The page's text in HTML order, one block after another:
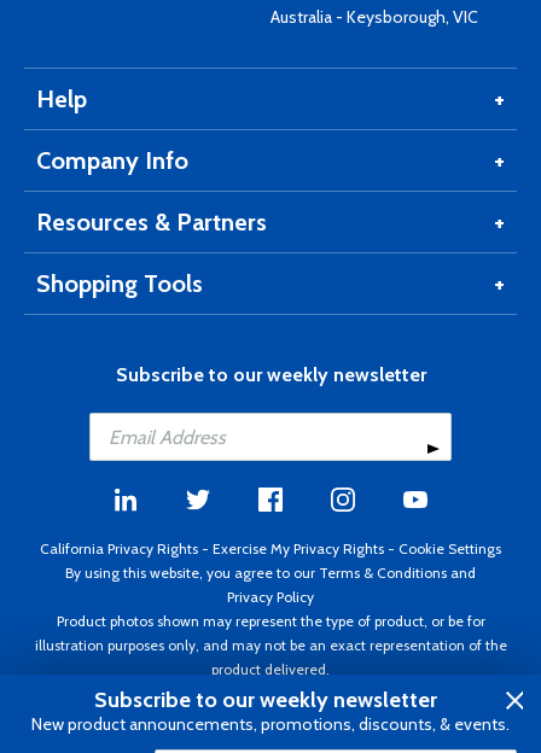
Australia - Keysborough, VIC
Help
Company Info
Resources & Partners
Shopping Tools
Subscribe to our weekly newsletter
California Privacy Rights - Exercise My Privacy Rights - Cookie Settings
By using this website, you agree to our Terms & Conditions and
Privacy Policy
Product photos shown may represent the type of product, or be for
illustration purposes only, and may not be an exact representation of the
product delivered.
Copyright ©1995 - 2026 Aircraft Spruce ®. All rights reserved. Prices subject
to change without notice. Invoice currency USD.
Subscribe to our weekly newsletter
New product announcements, promotions, discounts, & events.